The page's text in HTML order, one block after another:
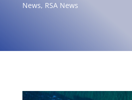
News, RSA News